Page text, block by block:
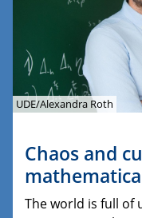
UDE/Alexandra Roth
Chaos and
The world is full of